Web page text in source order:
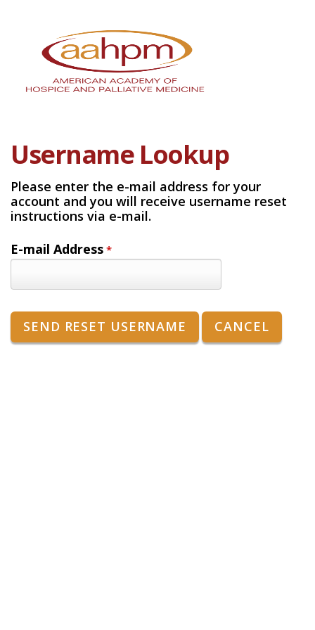
Username Lookup
Please enter the e-mail address for your
account and you will receive username reset
instructions via e-mail.
E-mail Address *